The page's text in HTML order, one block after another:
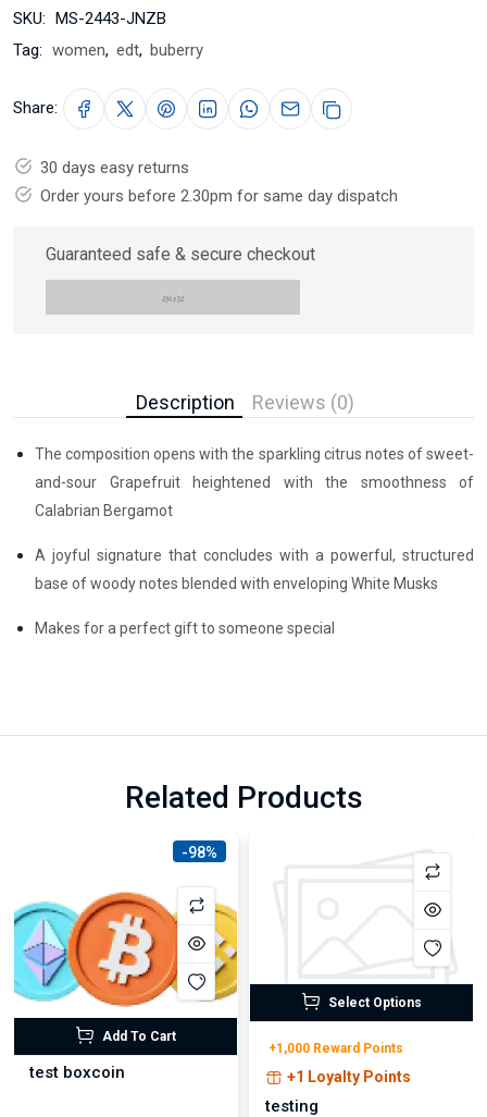
SKU: MS-2443-JNZB
Tag: women, edt, buberry
Share:
30 days easy returns
Order yours before 2.30pm for same day dispatch
Guaranteed safe & secure checkout
Description Reviews (0)
The composition opens with the sparkling citrus notes of sweet-
and-sour Grapefruit heightened with the smoothness of
Calabrian Bergamot
A joyful signature that concludes with a powerful, structured
base of woody notes blended with enveloping White Musks
Makes for a perfect gift to someone special
Related Products
-98%
Add To Cart
test boxcoin
Select Options
+1,000 Reward Points
+1 Loyalty Points
testing